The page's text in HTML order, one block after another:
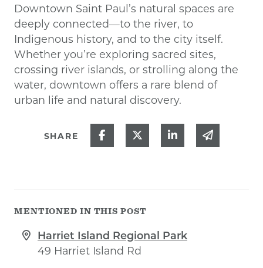
Downtown Saint Paul’s natural spaces are
deeply connected—to the river, to
Indigenous history, and to the city itself.
Whether you’re exploring sacred sites,
crossing river islands, or strolling along the
water, downtown offers a rare blend of
urban life and natural discovery.
SHARE Share on Facebook
Share on Twitter
Share onShare
MENTIONED IN THIS POST
Harriet Island Regional Park
49 Harriet Island Rd